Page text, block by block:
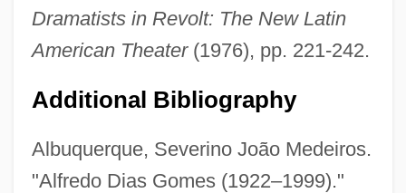
Dramatists in Revolt: The New Latin
American Theater(1976), pp. 221-242.
Additional Bibliography
Albuquerque, Severino João Medeiros.
"Alfredo Dias Gomes (1922–1999)."
Diary Of Forbidden Dreams
Diary Of A Young Girl (Het Achterhuis)
Diary Of A Teenage Hitchhiker
Diary Of A Serial Killer
Diary Of A Seducer